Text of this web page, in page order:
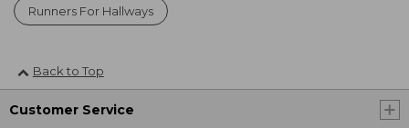
Runners For Hallways
Back to Top
Customer Service